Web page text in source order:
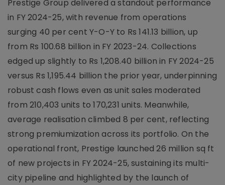
Prestige Group delivered a standout performance
in FY 2024-25, with revenue from operations
surging 40 per cent Y-O-Y to Rs 141.13 billion, up
from Rs 100.68 billion in FY 2023-24. Collections
edged up slightly to Rs 1,208.40 billion in FY 2024-25
versus Rs 1,195.44 billion the prior year, underpinning
robust cash flows even as unit sales moderated
from 210,403 units to 170,231 units. Meanwhile,
average realisation climbed 8 per cent, reflecting
strong premiumization across its portfolio. On the
operational front, Prestige launched 26 million sq ft
of new projects in FY 2024-25, sustaining its multi-
city pipeline and highlighted by the launch of